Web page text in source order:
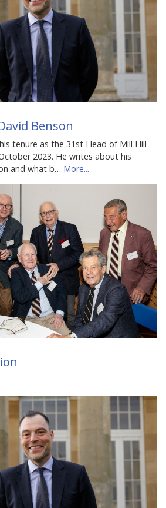
Benson
tenure as the 31st Head of Mill Hill
2023. He writes about his
and what b… More...